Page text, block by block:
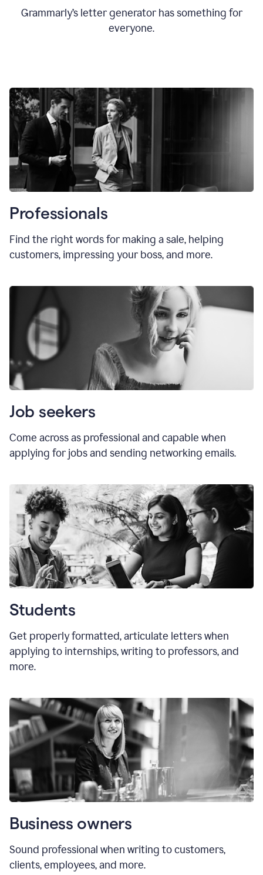
Grammarly’s letter generator has something for
everyone.
Professionals
Find the right words for making a sale, helping
customers, impressing your boss, and more.
Job seekers
Come across as professional and capable when
applying for jobs and sending networking emails.
Students
Get properly formatted, articulate letterswhen
applying to internships, writing to professors, and
more.
Business owners
Sound professional when writing to customers,
clients, employees, and more.